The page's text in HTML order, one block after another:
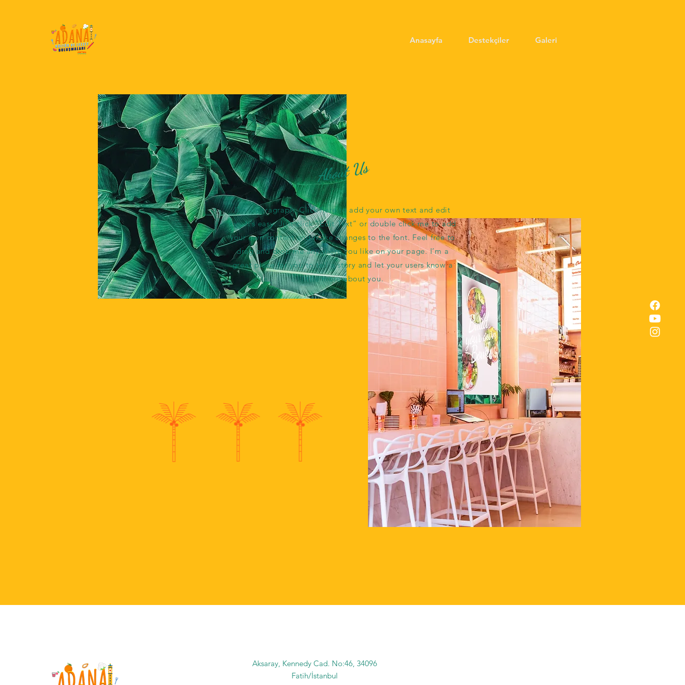
Anasayfa Destekçiler Galeri
About Us
I'm a paragraph. Click here to add your own text and edit
me. It’s easy. Just click “Edit Text” or double click me to add
your own content and make changes to the font. Feel free to
drag and drop me anywhere you like on your page. I’m a
great place for you to tell a story and let your users know a
little more about you.
Aksaray, Kennedy Cad. No:46, 34096
Fatih/İstanbul